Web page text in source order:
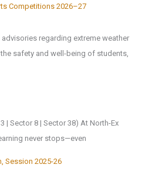
Competitions 2026–27
regarding extreme weather
safety and well-being of students,
| Sector 8 | Sector 38) At North-Ex
never stops—even
Session 2025-26